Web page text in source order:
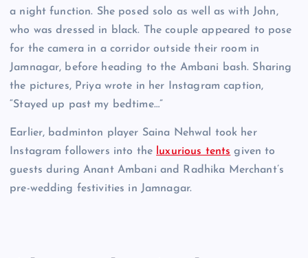
a night function. She posed solo as well as with John,
who was dressed in black. The couple appeared to pose
for the camera in a corridor outside their room in
Jamnagar, before heading to the Ambani bash. Sharing
the pictures, Priya wrote in her Instagram caption,
“Stayed up past my bedtime…”
Earlier, badminton player Saina Nehwal took her
Instagram followers into the
luxurious tents given to
guests during Anant Ambani and Radhika Merchant’s
pre-wedding festivities in Jamnagar.